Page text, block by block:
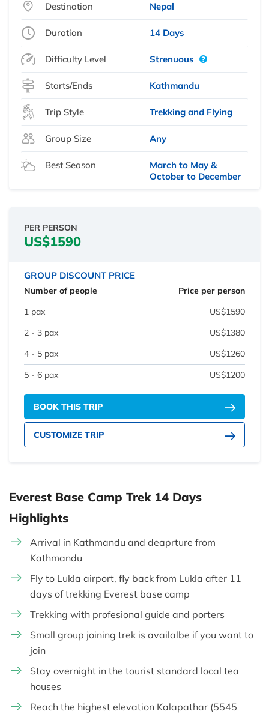
Destination Nepal
Duration 14 Days
Difficulty Level Strenuous
Starts/Ends Kathmandu
Trip Style Trekking and Flying
Group Size Any
Best Season
March to May &
October to December
PER PERSON
US$1590
GROUP DISCOUNT PRICE
Number of people
Price per person
1 pax
US$1590
2 - 3 pax
US$1380
4 - 5 pax
US$1260
5 - 6 pax
US$1200
BOOK THIS TRIP
CUSTOMIZE TRIP
Everest Base Camp Trek 14 Days
Highlights
Arrival in Kathmandu and deaprture from
Kathmandu
Fly to Lukla airport, fly back from Lukla after 11
days of trekking Everest base camp
Trekking with profesional guide and porters
Small group joining trek is availalbe if you want to
join
Stay overnight in the tourist standard local tea
houses
Reach the highest elevation Kalapathar (5545